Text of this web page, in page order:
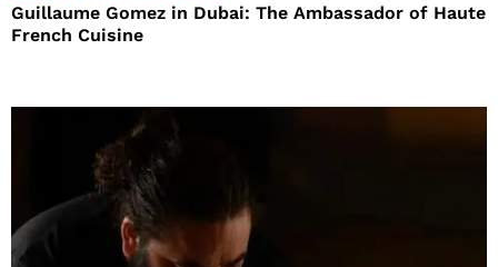
Guillaume Gomez in Dubai: The Ambassador of Haute
French Cuisine